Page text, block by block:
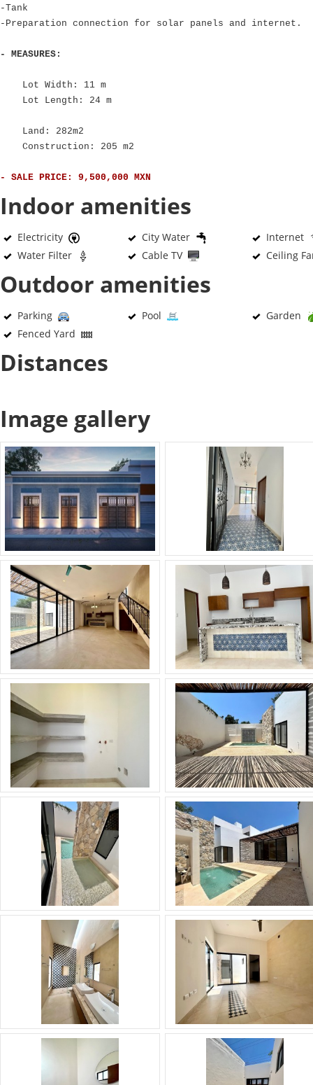
-Tank
-Preparation connection for solar panels and internet.
- MEASURES:
Lot Width: 11 m
Lot Length: 24 m
Land: 282m2
Construction: 205 m2
- SALE PRICE: 9,500,000 MXN
Indoor amenities
Electricity City Water
Internet
Water Filter
Cable TV Ceiling
Outdoor amenities
Parking Pool
Garden
Fenced Yard
Distances
Image gallery